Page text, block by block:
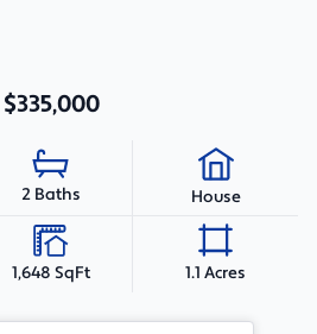
$335,000
2 Baths House
1,648 SqFt 1.1 Acres